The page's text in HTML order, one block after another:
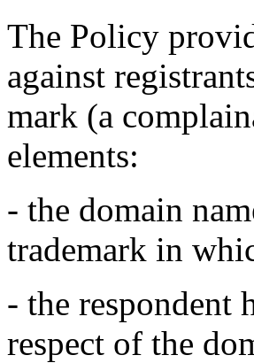
The Policy
against
mark (a
elements:
- the domain
trademark in
- the respondent
respect of the